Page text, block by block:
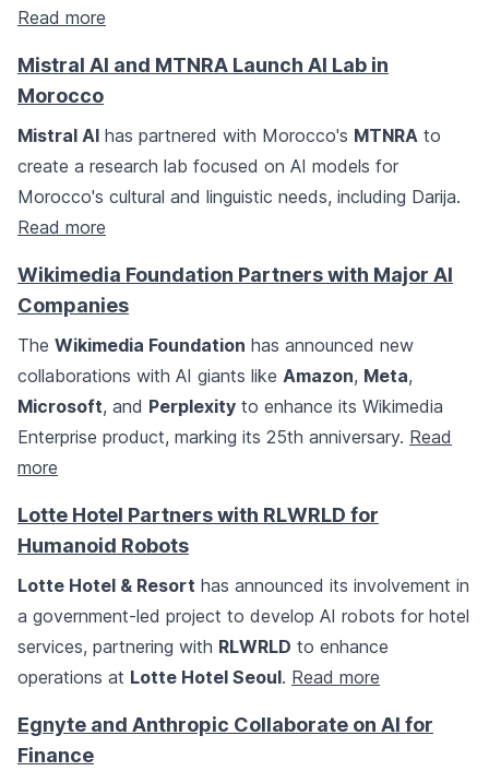
Read more
Mistral AI and MTNRA Launch AI Lab in
Morocco
Mistral AI has partnered with Morocco's MTNRA to
create a research lab focused on AI models for
Morocco's cultural and linguistic needs, including Darija.
Read more
Wikimedia Foundation Partners with Major AI
Companies
The Wikimedia Foundation has announced new
collaborations with AI giants like Amazon, Meta,
Microsoft, and Perplexity to enhance its Wikimedia
Enterprise product, marking its 25th anniversary. Read
more
Lotte Hotel Partners with RLWRLD for
Humanoid Robots
Lotte Hotel & Resort has announced its involvement in
a government-led project to develop AI robots for hotel
services, partnering with RLWRLD to enhance
operations at Lotte Hotel Seoul. Read more
Egnyte and Anthropic Collaborate on AI for
Finance